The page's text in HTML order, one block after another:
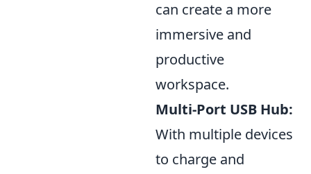
can create a more
immersive and
productive
workspace.
Multi-Port USB Hub:
With multiple devices
to charge and